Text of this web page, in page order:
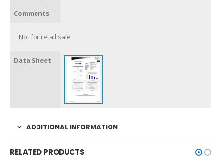
Comments
Not for retail sale
Data Sheet
ADDITIONAL INFORMATION
RELATED PRODUCTS